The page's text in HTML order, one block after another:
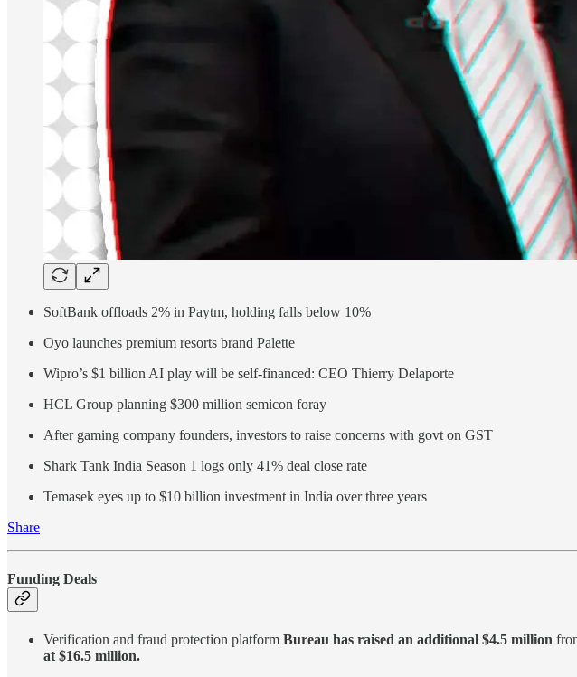
SoftBank offloads 2% in Paytm, holding falls below 10%
Oyo launches premium resorts brand Palette
Wipro’s $1 billion AI play will be self-financed: CEO Thierry Delaporte
HCL Group planning $300 million semicon foray
After gaming company founders, investors to raise concerns with govt on GST
Shark Tank India Season 1 logs only 41% deal close rate
Temasek eyes up to $10 billion investment in India over three years
Share
Funding Deals
Verification and fraud protection platform Bureau has raised an additional $4.5 million
at $16.5 million.